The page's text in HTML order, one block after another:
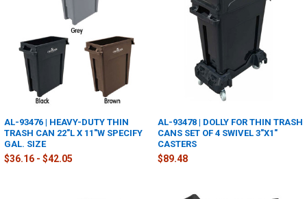
AL-93476 | HEAVY-DUTY THIN
TRASH CAN 22"L X 11"W SPECIFY
GAL. SIZE
$36.16 - $42.05
AL-93478 | DOLLY FOR THIN TRASH
CANS SET OF 4 SWIVEL 3"X1"
CASTERS
$89.48